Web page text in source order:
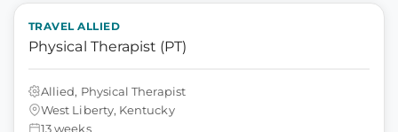
TRAVEL ALLIED
Physical Therapist (PT)
Allied, Physical Therapist
West Liberty, Kentucky
13 weeks